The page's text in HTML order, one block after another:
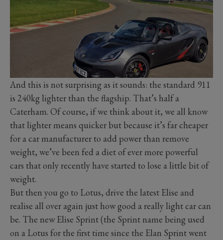
And this is not surprising as it sounds: the standard 911
is 240kg lighter than the flagship. That’s half a
Caterham. Of course, if we think about it, we all know
that lighter means quicker but because it’s far cheaper
for a car manufacturer to add power than remove
weight, we’ve been fed a diet of ever more powerful
cars that only recently have started to lose a little bit of
weight.
But then you go to Lotus, drive the latest Elise and
realise all over again just how good a really light car can
be. The new Elise Sprint (the Sprint name being used
on a Lotus for the first time since the Elan Sprint went